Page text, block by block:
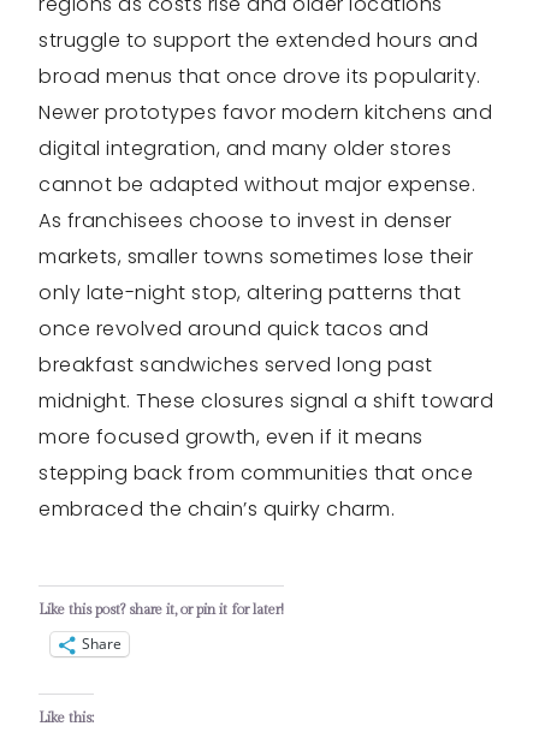
struggle to support the extended hours and
broad menus that once drove its popularity.
Newer prototypes favor modern kitchens and
digital integration, and many older stores
cannot be adapted without major expense.
As franchisees choose to invest in denser
markets, smaller towns sometimes lose their
only late-night stop, altering patterns that
once revolved around quick tacos and
breakfast sandwiches served long past
midnight. These closures signal a shift toward
more focused growth, even if it means
stepping back from communities that once
embraced the chain’s quirky charm.
Like this post? share it, or pin it for later!
Share
Like this: